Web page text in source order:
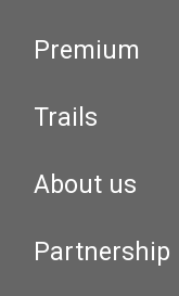
Premium
Trails
About us
Partnership